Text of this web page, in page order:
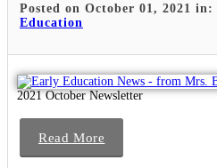
Posted on October 01, 2021 in:
Education
2021 October Newsletter
Read More